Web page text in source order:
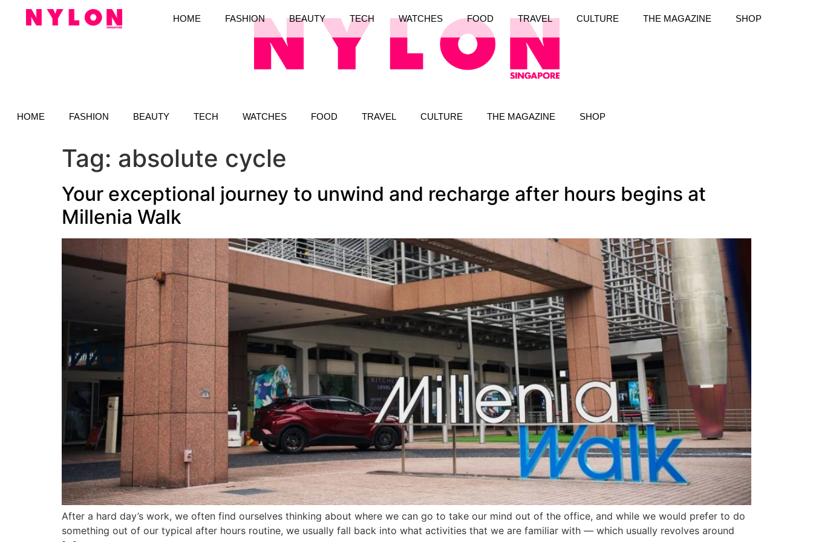
HOME FASHION BEAUTY TECH WATCHES FOOD TRAVEL CULTURE THE MAGAZINE SHOP
HOME FASHION BEAUTY TECH WATCHES FOOD TRAVEL CULTURE THE MAGAZINE SHOP
Tag: absolute cycle
Your exceptional journey to unwind and recharge after hours begins at
Millenia Walk
After a hard day’s work, we often find ourselves thinking about where we can go to take our mind out of the office, and while we would prefer to do
something out of our typical after hours routine, we usually fall back into what activities that we are familiar with — which usually revolves around